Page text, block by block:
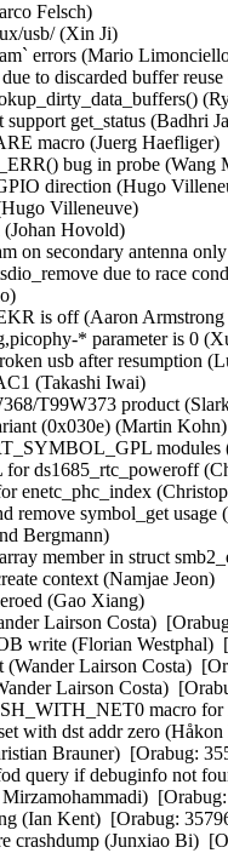
Felsch)
usb/ (Xin Ji)
errors (Mario
to discarded buffer
get_status (Badhri
macro (Juerg Haefliger)
bug in probe (Wang
direction (Hugo
Villeneuve)
(Johan Hovold)
on secondary antenna
due to race
is off (Aaron
* parameter is 0
usb after resumption
(Takashi Iwai)
T99W373 product
(0x030e) (Martin
ds1685_rtc_poweroff
enetc_phc_index
remove symbol_get
Bergmann)
member in struct
context (Namjae Jeon)
(Gao Xiang)
Lairson Costa)
write (Florian Westphal)
Lairson Costa)
Lairson Costa)
macro
with dst addr zero
Brauner)  [Orabug:
query if debuginfo not
(Ian Kent)  [Orabug:
crashdump (Junxiao Bi)